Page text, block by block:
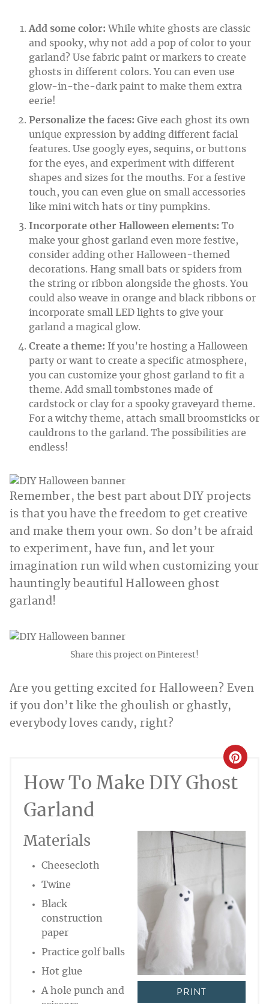
Add some color: While white ghosts are classic
and spooky, why not add a pop of color to your
garland? Use fabric paint or markers to create
ghosts in different colors. You can even use
glow-in-the-dark paint to make them extra
eerie!
Personalize the faces: Give each ghost its own
unique expression by adding different facial
features. Use googly eyes, sequins, or buttons
for the eyes, and experiment with different
shapes and sizes for the mouths. For a festive
touch, you can even glue on small accessories
like mini witch hats or tiny pumpkins.
Incorporate other Halloween elements: To
make your ghost garland even more festive,
consider adding other Halloween-themed
decorations. Hang small bats or spiders from
the string or ribbon alongside the ghosts. You
could also weave in orange and black ribbons or
incorporate small LED lights to give your
garland a magical glow.
Create a theme:
If you’re hosting a Halloween
party or want to create a specific atmosphere,
you can customize your ghost garland to fit a
theme. Add small tombstones made of
cardstock or clay for a spooky graveyard theme.
For a witchy theme, attach small broomsticks or
cauldrons to the garland. The possibilities are
endless!
Remember, the best part about DIY projects
is that you have the freedom to get creative
and make them your own. So don’t be afraid
to experiment, have fun, and let your
imagination run wild when customizing your
hauntingly beautiful Halloween ghost
garland!
Share this project on Pinterest!
Are you getting excited for Halloween? Even
if you don’t like the ghoulish or ghastly,
everybody loves candy, right?
How To Make DIY Ghost
Garland
PRINT
Materials
Cheesecloth
Twine
Black
construction
paper
Practice golf balls
Hot glue
A hole punch and